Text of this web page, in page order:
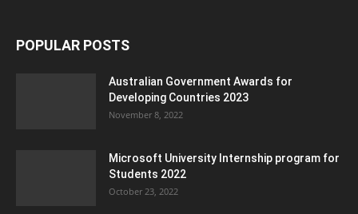
POPULAR POSTS
Australian Government Awards for
Developing Countries 2023
November 8, 2022
Microsoft University Internship program for
Students 2022
October 23, 2022